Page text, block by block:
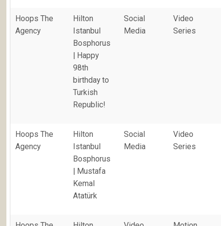
Hoops The
Agency
Hilton
Istanbul
Bosphorus
| Happy
98th
birthday to
Turkish
Republic!
Social
Media
Video
Series
Hoops The
Agency
Hilton
Istanbul
Bosphorus
| Mustafa
Kemal
Atatürk
Social
Media
Video
Series